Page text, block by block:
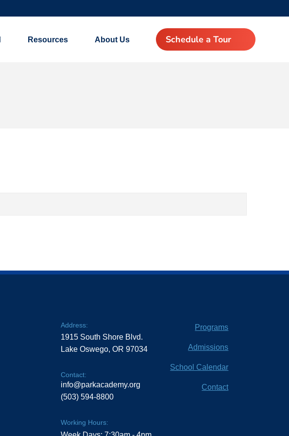
Resources About Us Schedule a Tour
Address:
1915 South Shore Blvd.
Lake Oswego, OR 97034
Contact:
info@parkacademy.org
(503) 594-8800
Working Hours:
Programs
Admissions
School Calendar
Contact